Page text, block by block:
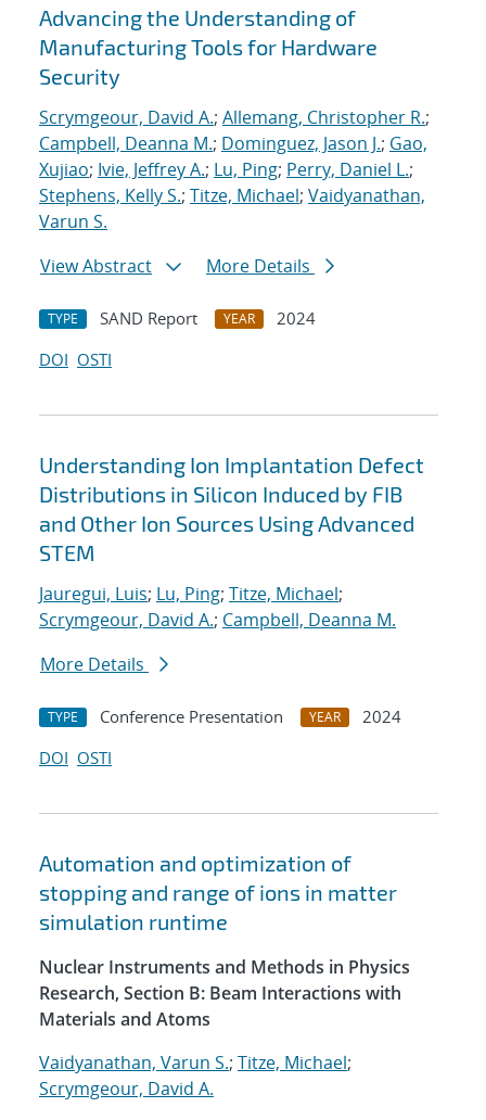
Search results
Advancing the Understanding of
Manufacturing Tools for Hardware
Security
Scrymgeour, David A.; Allemang, Christopher R.;
Campbell, Deanna M.; Dominguez, Jason J.; Gao,
Xujiao; Ivie, Jeffrey A.; Lu, Ping; Perry, Daniel L.;
Stephens, Kelly S.; Titze, Michael; Vaidyanathan,
Varun S.
View Abstract
More Details
TYPE SAND Report YEAR
2024
DOI OSTI
Understanding Ion Implantation Defect
Distributions in Silicon Induced by FIB
and Other Ion Sources Using Advanced
STEM
Jauregui, Luis; Lu, Ping; Titze, Michael;
Scrymgeour, David A.; Campbell, Deanna M.
More Details
TYPE Conference Presentation YEAR
2024
DOI OSTI
Automation and optimization of
stopping and range of ions in matter
simulation runtime
Nuclear Instruments and Methods in Physics
Research, Section B: Beam Interactions with
Materials and Atoms
Vaidyanathan, Varun S.; Titze, Michael;
Scrymgeour, David A.